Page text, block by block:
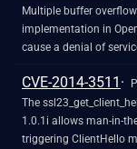
Multiple buffer
implementation in
cause a denial of
other impact via an
CVE-2014-3511
The
1.0.1i allows man-in-
triggering ClientHello